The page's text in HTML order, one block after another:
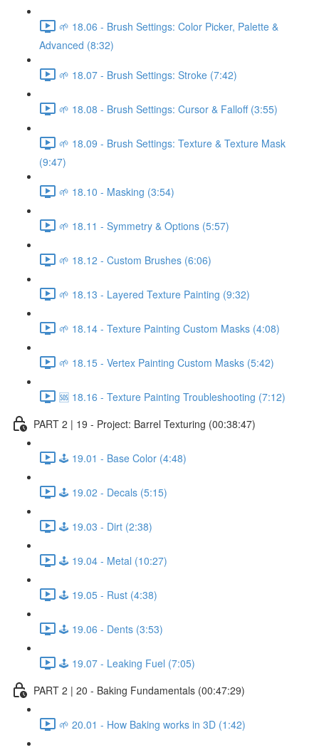
🌱 18.06 - Brush Settings: Color Picker, Palette &
Advanced (8:32)
🌱 18.07 - Brush Settings: Stroke (7:42)
🌱 18.08 - Brush Settings: Cursor & Falloff (3:55)
🌱 18.09 - Brush Settings: Texture & Texture Mask
(9:47)
🌱 18.10 - Masking (3:54)
🌱 18.11 - Symmetry & Options (5:57)
🌱 18.12 - Custom Brushes (6:06)
🌱 18.13 - Layered Texture Painting (9:32)
🌱 18.14 - Texture Painting Custom Masks (4:08)
🌱 18.15 - Vertex Painting Custom Masks (5:42)
🆘 18.16 - Texture Painting Troubleshooting (7:12)
PART 2 | 19 - Project: Barrel Texturing (00:38:47)
🕹️ 19.01 - Base Color (4:48)
🕹️ 19.02 - Decals (5:15)
🕹️ 19.03 - Dirt (2:38)
🕹️ 19.04 - Metal (10:27)
🕹️ 19.05 - Rust (4:38)
🕹️ 19.06 - Dents (3:53)
🕹️ 19.07 - Leaking Fuel (7:05)
PART 2 | 20 - Baking Fundamentals (00:47:29)
🌱 20.01 - How Baking works in 3D (1:42)